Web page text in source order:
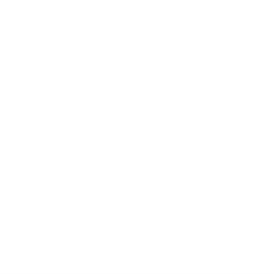
Her work is represented in 'A Picture Story', a project
group exhibitions, including the Robert Holmes à Court
sisters Jessie and Susan, and also her older brother,
of individual fine dots, reflecting their story and Arawerre